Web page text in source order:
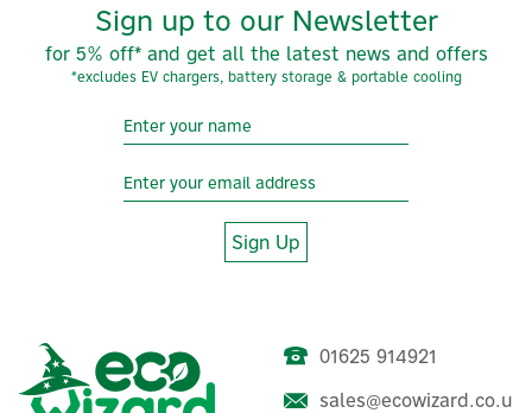
Sign up to our Newsletter
for 5% off* and get all the latest news and offers
*excludes EV chargers, battery storage & portable cooling
Sign Up
01625 914921
sales@ecowizard.co.u